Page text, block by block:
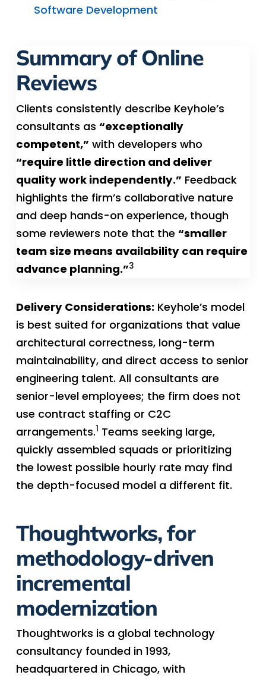
Software Development
Summary of Online
Reviews
Clients consistently describe Keyhole’s
consultants as “exceptionally
competent,” with developers who
“require little direction and deliver
quality work independently.” Feedback
highlights the firm’s collaborative nature
and deep hands-on experience, though
some reviewers note that the “smaller
team size means availability can require
advance planning.”3
Delivery Considerations:Keyhole’s model
is best suited for organizations that value
architectural correctness, long-term
maintainability, and direct access to senior
engineering talent. All consultants are
senior-level employees; the firm does not
use contract staffing or C2C
arrangements.1 Teams seeking large,
quickly assembled squads or prioritizing
the lowest possible hourly rate may find
the depth-focused model a different fit.
Thoughtworks, for
methodology-driven
incremental
modernization
Thoughtworks is a global technology
consultancy founded in 1993,
headquartered in Chicago, with